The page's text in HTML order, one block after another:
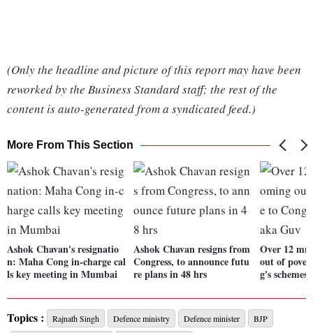
(Only the headline and picture of this report may have been
reworked by the Business Standard staff; the rest of the
content is auto-generated from a syndicated feed.)
More From This Section
Ashok Chavan's resignatio
n: Maha Cong in-charge cal
ls key meeting in Mumbai
Ashok Chavan resigns from
Congress, to announce futu
re plans in 48 hrs
Over 12
out of
g's
Topics : Rajnath Singh Defence ministry Defence minister
BJP